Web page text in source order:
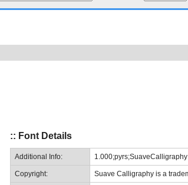
:: Font Details
Additional Info: 1.000;pyrs;SuaveCalligraphy
Copyright: Suave Calligraphy is a